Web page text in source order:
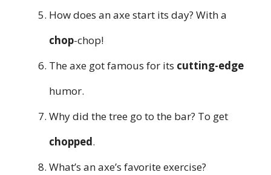
How does an axe start its day? With a
chop-chop!
The axe got famous for its cutting-edge
humor.
Why did the tree go to the bar? To get
chopped.
What’s an axe’s favorite exercise?